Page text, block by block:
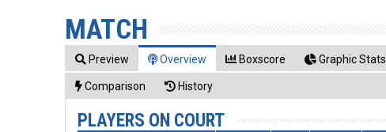
MATCH
Preview Overview Boxscore Graphic Stats
Comparison History
PLAYERS ON COURT